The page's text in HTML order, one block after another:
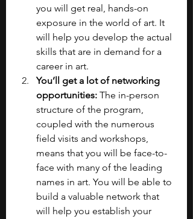
you will get real, hands-on
exposure in the world of art. It
will help you develop the actual
skills that are in demand for a
career in art.
You’ll get a lot of networking
opportunities: The in-person
structure of the program,
coupled with the numerous
field visits and workshops,
means that you will be face-to-
face with many of the leading
names in art. You will be able to
build a valuable network that
will help you establish your